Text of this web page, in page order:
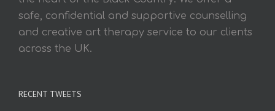
safe, confidential and supportive counselling
and creative art therapy service to our clients
across the UK.
RECENT TWEETS